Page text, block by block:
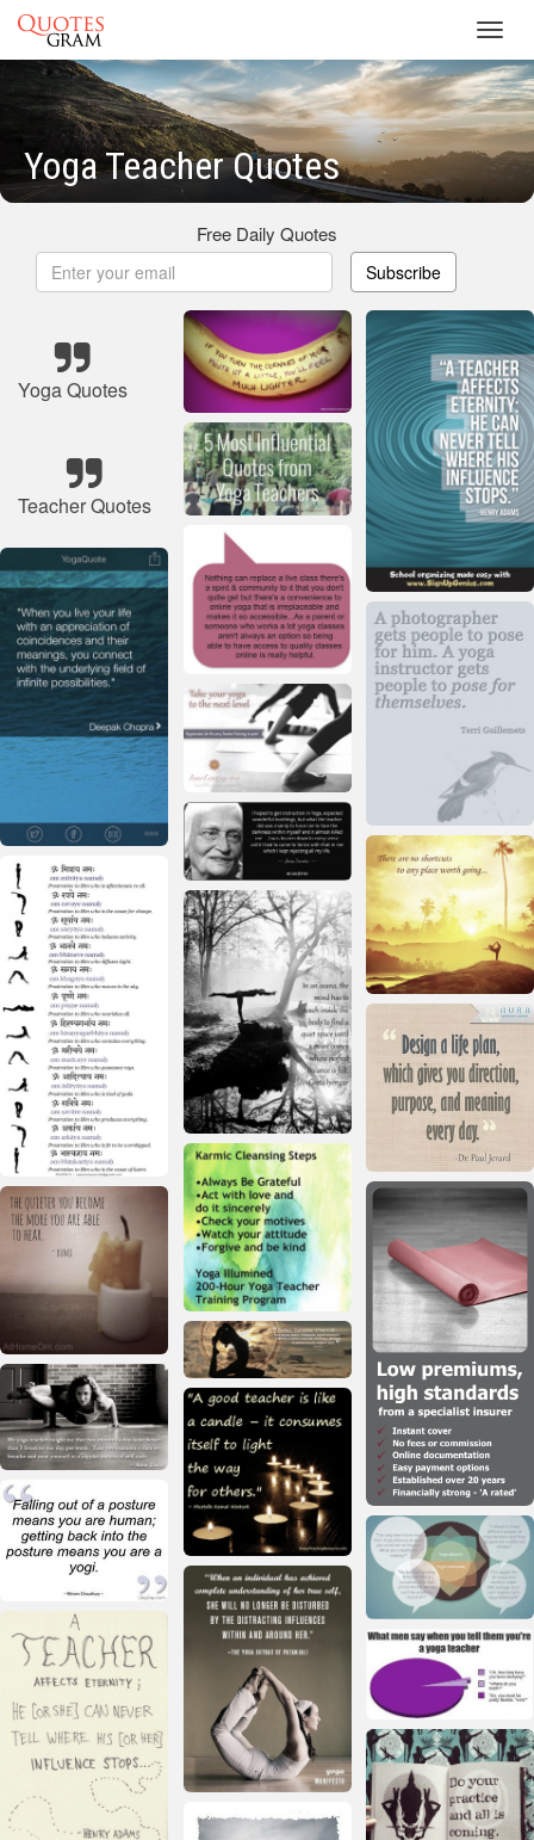
Yoga Teacher Quotes
Free Daily Quotes
Subscribe
Yoga Quotes
Teacher Quotes